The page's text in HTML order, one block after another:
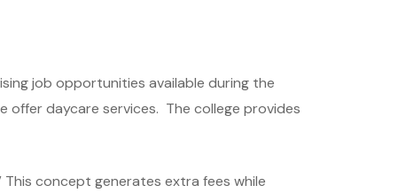
job opportunities available during the
offer daycare services. The college provides
concept generates extra fees while